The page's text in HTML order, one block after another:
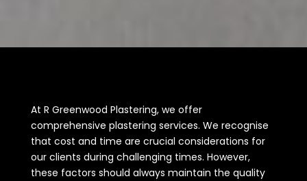
At R Greenwood Plastering, we offer
comprehensive plastering services. We recognise
that cost and time are crucial considerations for
our clients during challenging times. However,
these factors should always maintain the quality